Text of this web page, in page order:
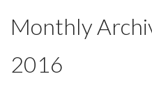
Monthly
2016